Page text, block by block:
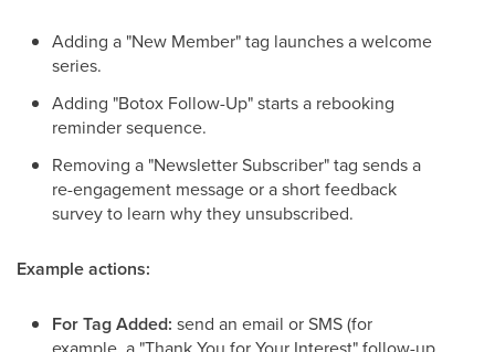
Adding a "New Member" tag launches a welcome
series.
Adding "Botox Follow-Up" starts a rebooking
reminder sequence.
Removing a "Newsletter Subscriber" tag sends a
re-engagement message or a short feedback
survey to learn why they unsubscribed.
Example actions:
For Tag Added: send an email or SMS (for